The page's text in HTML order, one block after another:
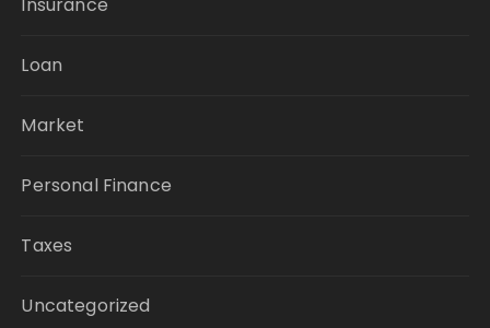
Loan
Market
Personal Finance
Taxes
Uncategorized